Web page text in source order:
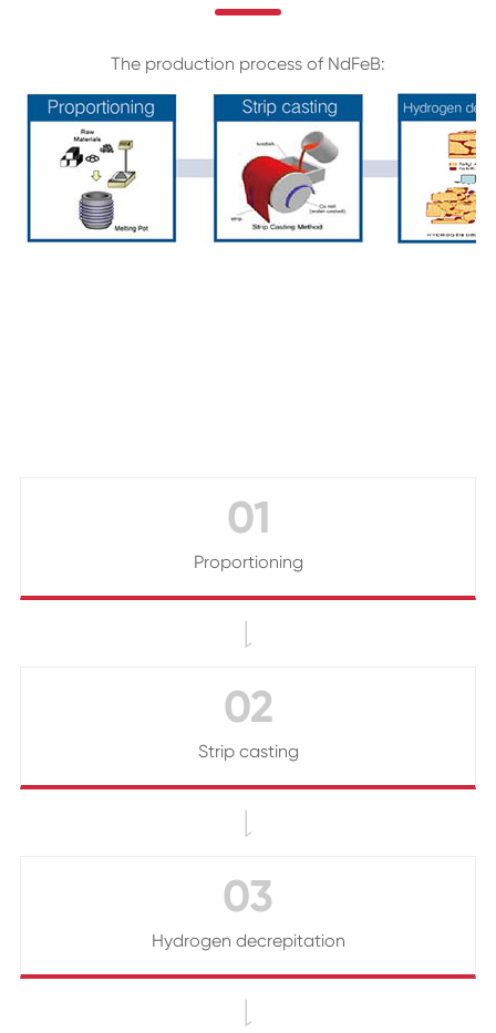
The production process of NdFeB:
01
Proportioning

02
Strip casting

03
Hydrogen decrepitation
